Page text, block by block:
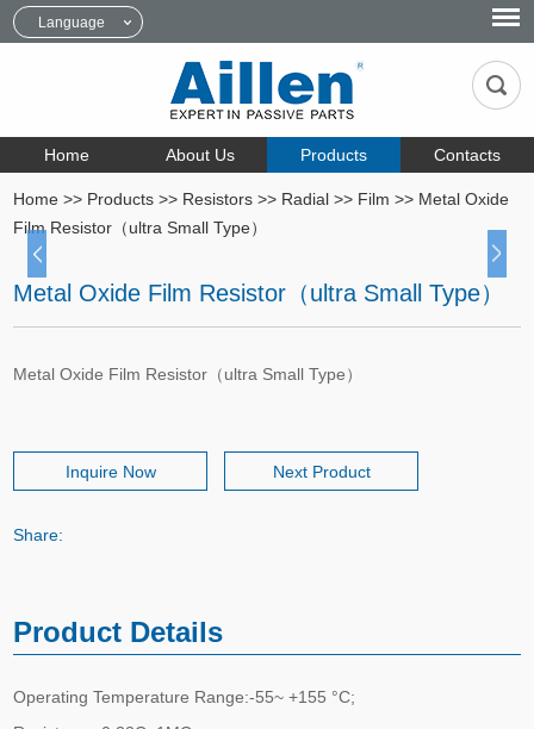
Language
Home About Us Products Contacts
Home >> Products >> Resistors >> Radial >> Film >> Metal Oxide
Film Resistor（ultra Small Type）
Metal Oxide Film Resistor（ultra Small Type）
Metal Oxide Film Resistor（ultra Small Type）
Inquire Now Next Product
Share:
Product Details
Operating Temperature Range:-55~ +155 °C;